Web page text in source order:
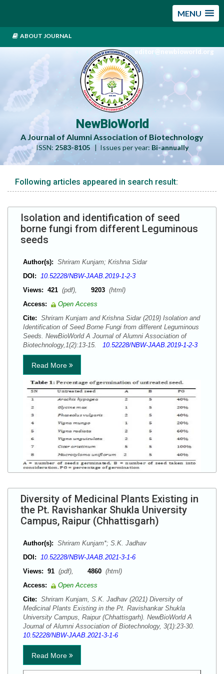
MENU
ABOUT JOURNAL
editor@newbioworld.org
NewBioWorld
A Journal of Alumni Association of Biotechnology
ISSN: 2583-8105| Issues per year: Bi-annually
Following articles appeared in search result:
Isolation and identification of seed
borne fungi from different Leguminous
seeds
Author(s): Shriram Kunjam; Krishna Sidar
DOI: 10.52228/NBW-JAAB.2019-1-2-3
Views: 421 (pdf), 9203 (html)
Access:
Open Access
Cite: Shriram Kunjam and Krishna Sidar (2019) Isolation and
Identification of Seed Borne Fungi from different Leguminous
Seeds. NewBioWorld A Journal of Alumni Association of
Biotechnology,1(2):13-15. 10.52228/NBW-JAAB.2019-1-2-3
Read More
Diversity of Medicinal Plants Existing in
the Pt. Ravishankar Shukla University
Campus, Raipur (Chhattisgarh)
Author(s): Shriram Kunjam*; S.K. Jadhav
DOI: 10.52228/NBW-JAAB.2021-3-1-6
Views: 91 (pdf), 4860 (html)
Access:
Open Access
Cite: Shriram Kunjam, S.K. Jadhav (2021) Diversity of
Medicinal Plants Existing in the Pt. Ravishankar Shukla
University Campus, Raipur (Chhattisgarh). NewBioWorld A
Journal of Alumni Association of Biotechnology, 3(1):23-30.
10.52228/NBW-JAAB.2021-3-1-6
Read More